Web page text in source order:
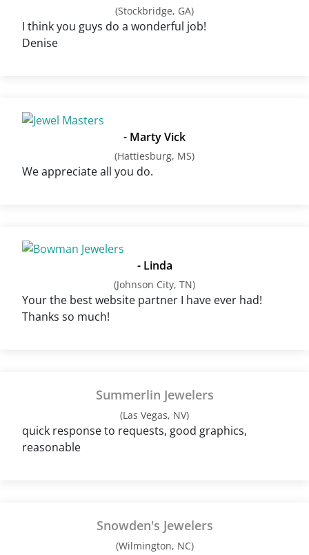
(Stockbridge, GA)
I think you guys do a wonderful job!
Denise
- Marty Vick
(Hattiesburg, MS)
We appreciate all you do.
- Linda
(Johnson City, TN)
Your the best website partner I have ever had!
Thanks so much!
Summerlin Jewelers
(Las Vegas, NV)
quick response to requests, good graphics,
reasonable
Snowden's Jewelers
(Wilmington, NC)